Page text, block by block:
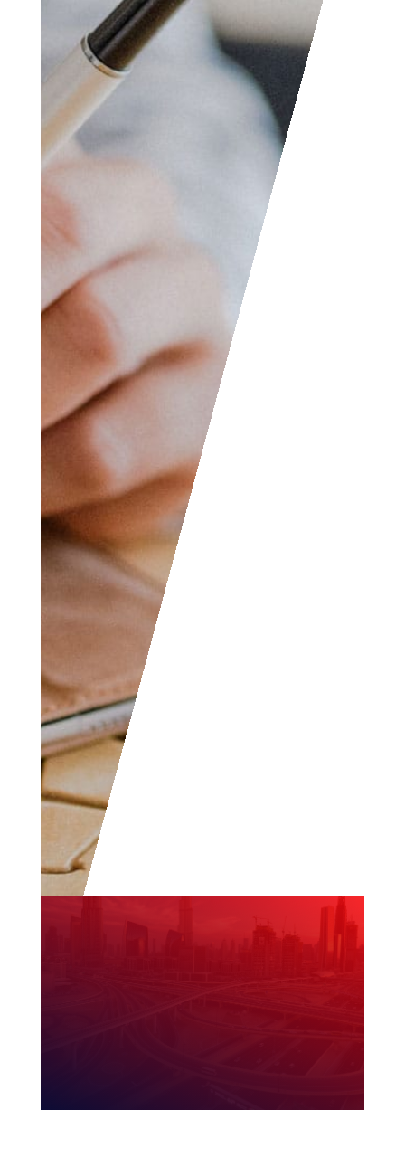
Access the contact
form and send us your
feedback, questions,
etc. We are always
welcome to help
someone out. You can
also contact us if you
wish to submit your
writing, cartoons,
jokes, etc. and we will
consider posting them
to share with the
world! The Facebook
and LinkedIn groups
are also good areas to
find people interested
in accounting like
yourself, don’t hesitate
to join as everyone of
all levels are welcome
to become part of the
community.